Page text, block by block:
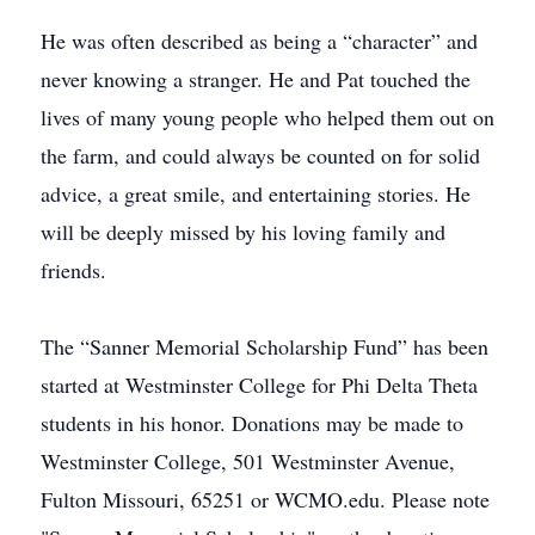
He was often described as being a “character” and
never knowing a stranger. He and Pat touched the
lives of many young people who helped them out on
the farm, and could always be counted on for solid
advice, a great smile, and entertaining stories. He
will be deeply missed by his loving family and
friends.
The “Sanner Memorial Scholarship Fund” has been
started at Westminster College for Phi Delta Theta
students in his honor. Donations may be made to
Westminster College, 501 Westminster Avenue,
Fulton Missouri, 65251 or WCMO.edu. Please note